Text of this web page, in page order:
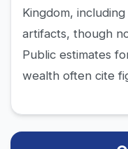
Kingdom,
artifacts, though
Public estimates
wealth often cite